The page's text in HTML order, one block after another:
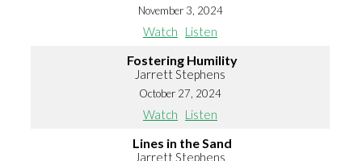
November 3, 2024
Watch Listen
Fostering Humility
Jarrett Stephens
October 27, 2024
Watch Listen
Lines in the Sand
Jarrett Stephens